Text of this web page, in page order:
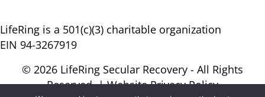
LifeRing is a 501(c)(3) charitable organization
EIN 94-3267919
© 2026 LifeRing Secular Recovery - All Rights
Reserved. |Website Privacy Policy